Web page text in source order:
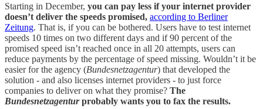
Starting in December, you can pay less if your internet provider
doesn’t deliver the speeds promised, according to Berliner
Zeitung. That is, if you can be bothered. Users have to test internet
speeds 10 times on two different days and if 90 percent of the
promised speed isn’t reached once in all 20 attempts, users can
reduce payments by the percentage of speed missing. Wouldn’t it be
easier for the agency (Bundesnetzagentur) that developed the
solution - and also licenses internet providers - to just force
companies to deliver on what they promise? The
Bundesnetzagenturprobably wants you to fax the results.